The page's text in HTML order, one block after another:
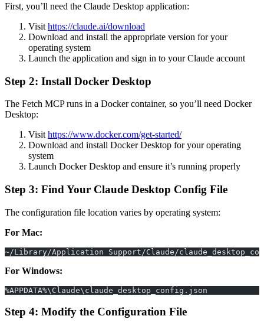
First, you’ll need the Claude Desktop application:
Visit https://claude.ai/download
Download and install the appropriate version for your
operating system
Launch the application and sign in to your Claude account
Step 2: Install Docker Desktop
The Fetch MCP runs in a Docker container, so you’ll need Docker
Desktop:
Visit https://www.docker.com/get-started/
Download and install Docker Desktop for your operating
system
Launch Docker Desktop and ensure it’s running properly
Step 3: Find Your Claude Desktop Config File
The configuration file location varies by operating system:
For Mac:
~/Library/Application Support/Claude/
For Windows:
%APPDATA%\Claude\claude_desktop_config.json
Step 4: Modify the Configuration File